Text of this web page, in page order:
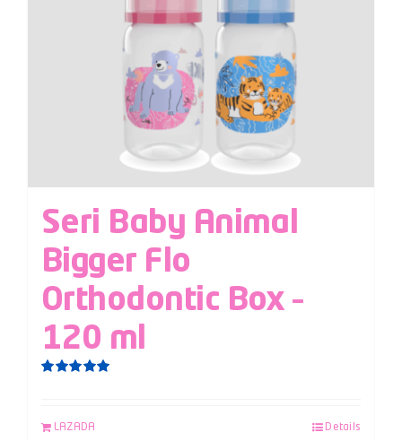
Seri Baby Animal
Bigger Flo
Orthodontic Box –
120 ml
LAZADA Details